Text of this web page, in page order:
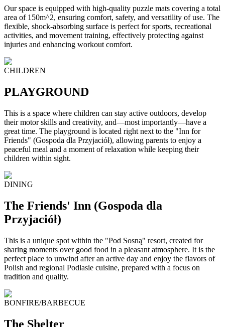
Our space is equipped with high-quality puzzle mats covering a total
area of 150m^2, ensuring comfort, safety, and versatility of use. The
flexible, shock-absorbing surface is perfect for sports, recreational
activities, and movement training, effectively protecting against
injuries and enhancing workout comfort.
CHILDREN
PLAYGROUND
This is a space where children can stay active outdoors, develop
their motor skills and creativity, and—most importantly—have a
great time. The playground is located right next to the "Inn for
Friends" (Gospoda dla Przyjaciół), allowing parents to enjoy a
peaceful meal and a moment of relaxation while keeping their
children within sight.
DINING
The Friends' Inn (Gospoda dla
Przyjaciół)
This is a unique spot within the "Pod Sosną" resort, created for
sharing moments over good food in a pleasant atmosphere. It is the
perfect place to unwind after an active day and enjoy the flavors of
Polish and regional Podlasie cuisine, prepared with a focus on
tradition and quality.
BONFIRE/BARBECUE
The Shelter